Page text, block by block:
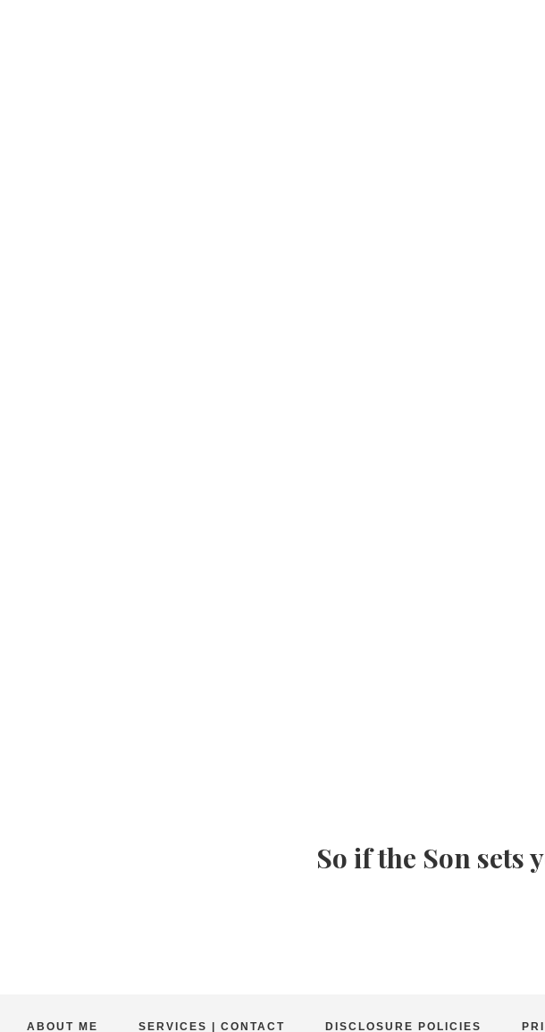
So if the Son sets
ABOUT ME SERVICES | CONTACT DISCLOSURE POLICIES